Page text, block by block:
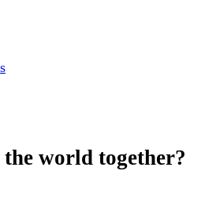
the world together?